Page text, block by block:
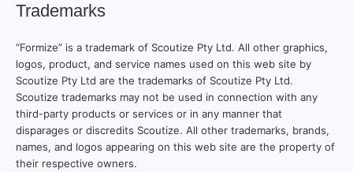
Trademarks
“Formize” is a trademark of Scoutize Pty Ltd. All other graphics,
logos, product, and service names used on this web site by
Scoutize Pty Ltd are the trademarks of Scoutize Pty Ltd.
Scoutize trademarks may not be used in connection with any
third-party products or services or in any manner that
disparages or discredits Scoutize. All other trademarks, brands,
names, and logos appearing on this web site are the property of
their respective owners.